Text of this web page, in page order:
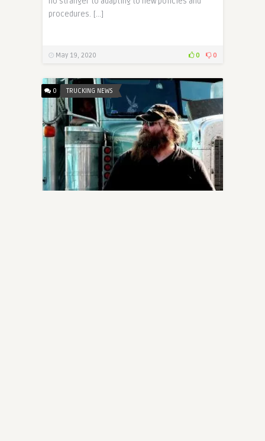
procedures. […]
May 19, 2020 0 0
0 TRUCKING NEWS